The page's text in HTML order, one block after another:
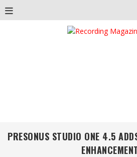
PRESONUS STUDIO ONE 4.5